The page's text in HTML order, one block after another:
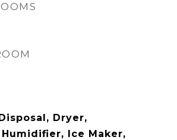
Dryer,
Ice Maker,